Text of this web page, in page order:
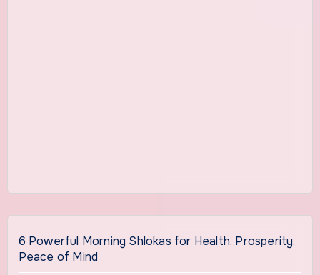
6 Powerful Morning Shlokas for Health, Prosperity,
Peace of Mind